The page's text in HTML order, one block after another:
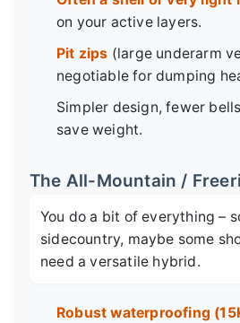
on your active layers.
Pit zips (large underarm
negotiable for dumping
Simpler design, fewer
save weight.
The All-Mountain /
You do a bit of everything –
sidecountry, maybe some
need a versatile hybrid.
Robust waterproofing